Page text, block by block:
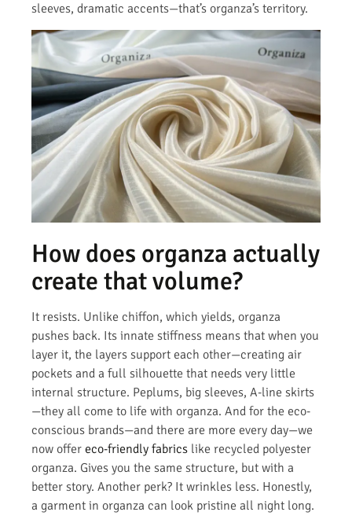
sleeves, dramatic accents—that’s organza’s territory.
How does organza actually
create that volume?
It resists. Unlike chiffon, which yields, organza
pushes back. Its innate stiffness means that when you
layer it, the layers support each other—creating air
pockets and a full silhouette that needs very little
internal structure. Peplums, big sleeves, A-line skirts
—they all come to life with organza. And for the eco-
conscious brands—and there are more every day—we
now offer eco-friendly fabrics like recycled polyester
organza. Gives you the same structure, but with a
better story. Another perk? It wrinkles less. Honestly,
a garment in organza can look pristine all night long.